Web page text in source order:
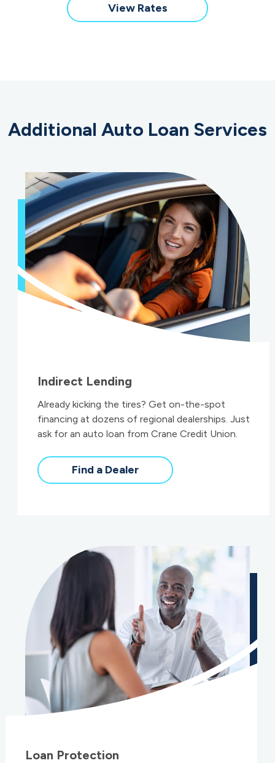
&
View Ratesfor
a
Additional Auto Loan Services
Indirect Lending
Already kicking the tires? Get on-the-spot
financing at dozens of regional dealerships. Just
ask for an auto loan from Crane Credit Union.
Find a Dealer
Loan Protection